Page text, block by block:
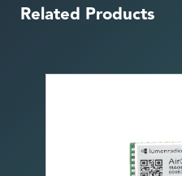
Related Products